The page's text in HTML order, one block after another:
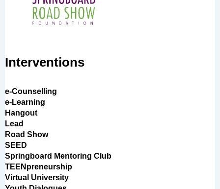
Interventions
e-Counselling
e-Learning
Hangout
Lead
Road Show
SEED
Springboard Mentoring Club
TEENpreneurship
Virtual University